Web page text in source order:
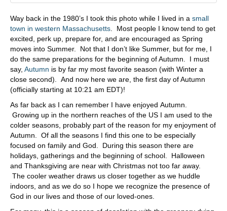
Way back in the 1980’s I took this photo while I lived in a small
town in western Massachusetts . Most people I know tend to get
excited, perk up, prepare for, and are encouraged as Spring
moves into Summer. Not that I don’t like Summer, but for me, I
do the same preparations for the beginning of Autumn. I must
say, Autumn is by far my most favorite season (with Winter a
close second). And now here we are, the first day of Autumn
(officially starting at 10:21 am EDT)!
As far back as I can remember I have enjoyed Autumn.
Growing up in the northern reaches of the US I am used to the
colder seasons, probably part of the reason for my enjoyment of
Autumn. Of all the seasons I find this one to be especially
focused on family and God. During this season there are
holidays, gatherings and the beginning of school. Halloween
and Thanksgiving are near with Christmas not too far away.
The cooler weather draws us closer together as we huddle
indoors, and as we do so I hope we recognize the presence of
God in our lives and those of our loved-ones.